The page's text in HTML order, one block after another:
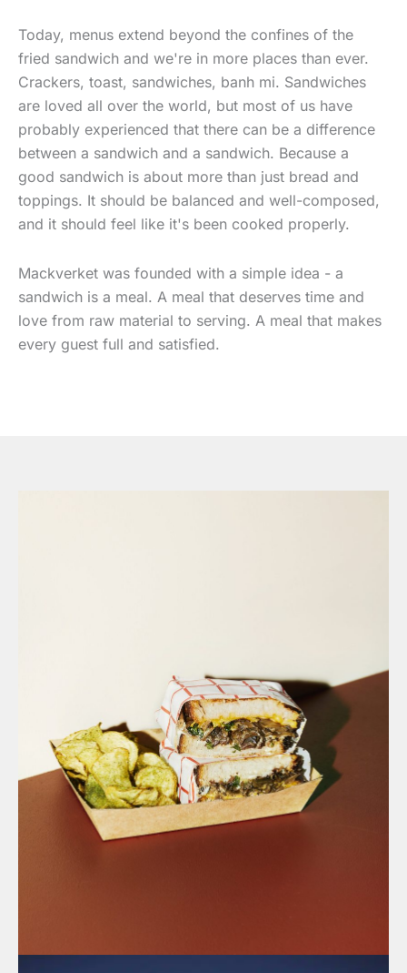
Today, menus extend beyond the confines of the
fried sandwich and we're in more places than ever.
Crackers, toast, sandwiches, banh mi. Sandwiches
are loved all over the world, but most of us have
probably experienced that there can be a difference
between a sandwich and a sandwich. Because a
good sandwich is about more than just bread and
toppings. It should be balanced and well-composed,
and it should feel like it's been cooked properly.
Mackverket was founded with a simple idea - a
sandwich is a meal. A meal that deserves time and
love from raw material to serving. A meal that makes
every guest full and satisfied.